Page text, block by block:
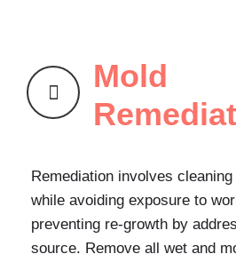
Mold
Remediation involves
while avoiding exposure to
preventing re-growth by
source. Remove all wet and